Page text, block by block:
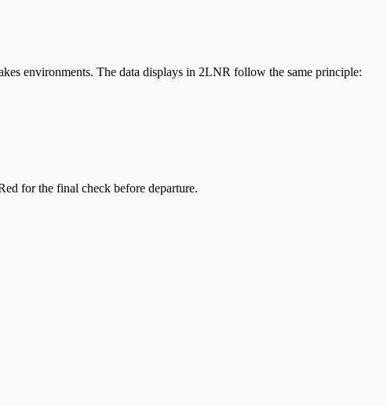
environments. The data displays in 2LNR follow the same principle:
for the final check before departure.